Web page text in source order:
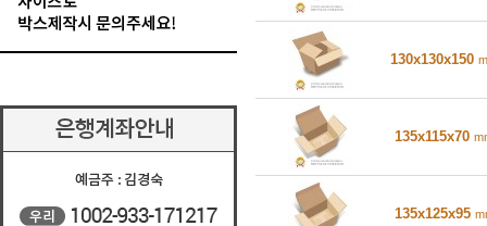
130x130x150
135x115x70
135x125x95